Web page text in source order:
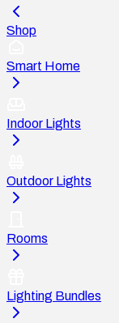
Shop
Smart Home
Indoor Lights
Outdoor Lights
Rooms
Lighting Bundles